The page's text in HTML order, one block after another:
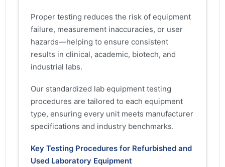
Proper testing reduces the risk of equipment
failure, measurement inaccuracies, or user
hazards—helping to ensure consistent
results in clinical, academic, biotech, and
industrial labs.
Our standardized lab equipment testing
procedures are tailored to each equipment
type, ensuring every unit meets manufacturer
specifications and industry benchmarks.
Key Testing Procedures for Refurbished and
Used Laboratory Equipment